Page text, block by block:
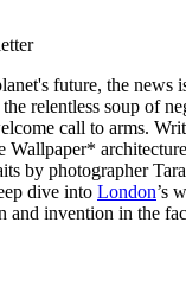
future, the news
relentless soup of
call to arms.
Wallpaper*
by photographer
dive into London’s
and invention in the